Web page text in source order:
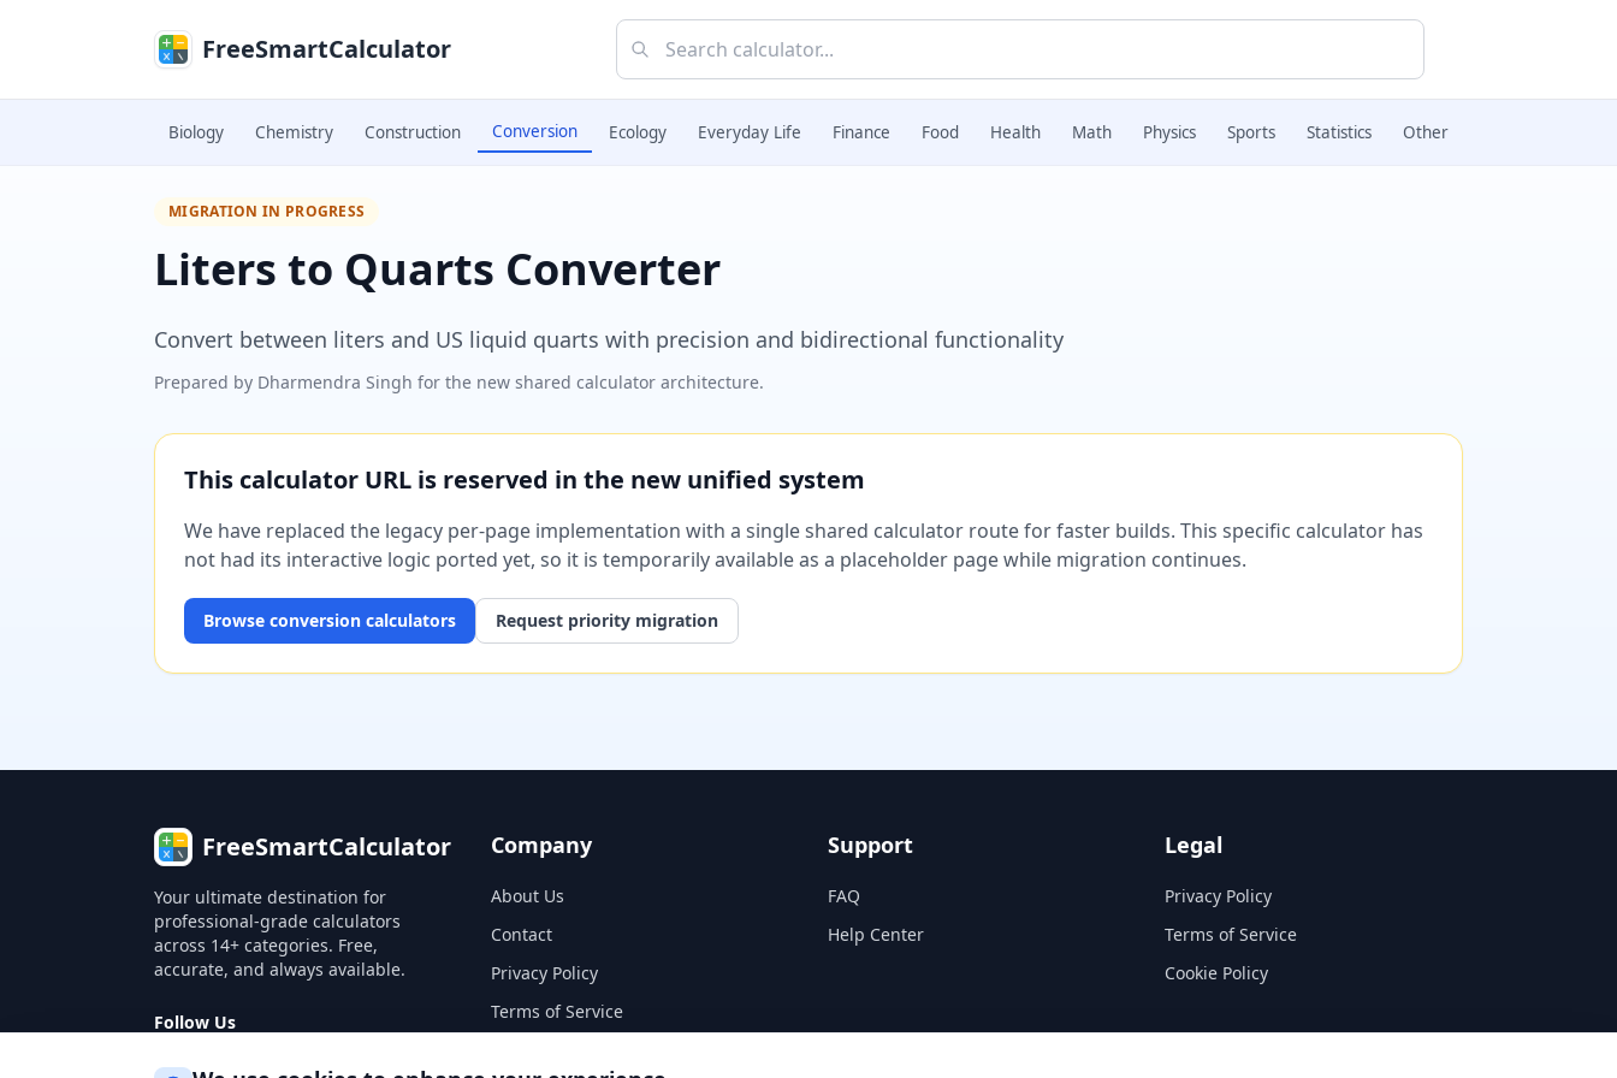
FreeSmartCalculator
Biology Chemistry Construction Conversion Ecology Everyday Life Finance Food Health Math Physics Sports Statistics Other
MIGRATION IN PROGRESS
Liters to Quarts Converter
Convert between liters and US liquid quarts with precision and bidirectional functionality
Prepared by Dharmendra Singh for the new shared calculator architecture.
This calculator URL is reserved in the new unified system
We have replaced the legacy per-page implementation with a single shared calculator route for faster builds. This specific calculator has
not had its interactive logic ported yet, so it is temporarily available as a placeholder page while migration continues.
Browse conversion calculators Request priority migration
FreeSmartCalculator
Your ultimate destination for
professional-grade calculators
across 14+ categories. Free,
accurate, and always available.
Follow Us
Company
About Us
Contact
Privacy Policy
Terms of Service
Support
FAQ
Help Center
Legal
Privacy Policy
Terms of Service
Cookie Policy